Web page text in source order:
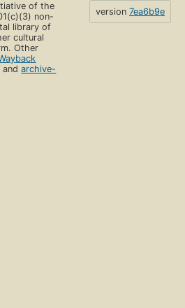
of the
non-
library of
cultural
Other
andarchive-
version 7ea6b9e